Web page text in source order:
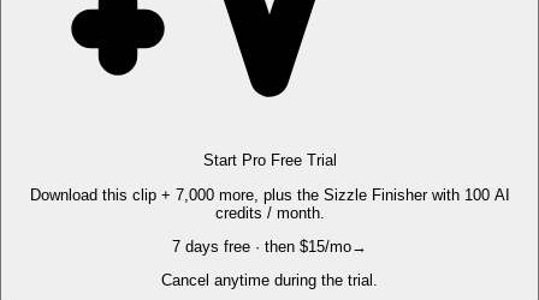
Start Pro Free Trial
Download this clip + 7,000 more, plus the Sizzle Finisher with 100 AI
credits / month.
7 days free · then $15/mo→
Cancel anytime during the trial.